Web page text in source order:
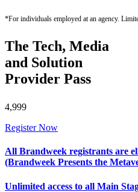
*For individuals employed at an agency.
The Tech, Media
and Solution
Provider Pass
4,999
Register Now
All Brandweek registrants are
(Brandweek Presents the
Unlimited access to all Main